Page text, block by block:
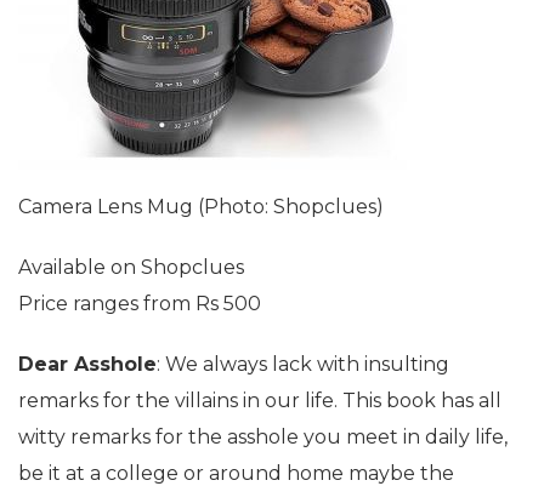
Camera Lens Mug (Photo: Shopclues)
Available on Shopclues
Price ranges from Rs 500
Dear Asshole: We always lack with insulting
remarks for the villains in our life. This book has all
witty remarks for the asshole you meet in daily life,
be it at a college or around home maybe the